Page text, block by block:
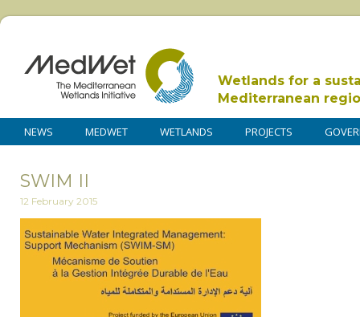
Wetlands for a
Mediterranean
NEWS MEDWET WETLANDS PROJECTS
SWIM II
12 February 2015